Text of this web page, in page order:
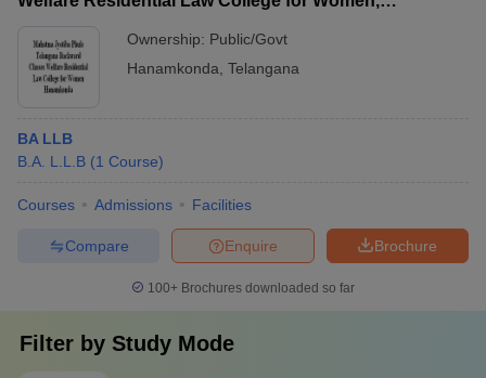
Ownership: Public/Govt
Hanamkonda Telangana
BA LLB
B.A. L.L.B (1 Course)
Courses Admissions Facilities
Brochure
Enquire
Compare
100+ Brochures downloaded so far
Filter by Study Mode